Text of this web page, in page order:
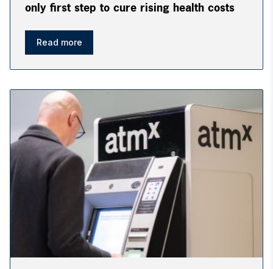
only first step to cure rising health costs
Read more